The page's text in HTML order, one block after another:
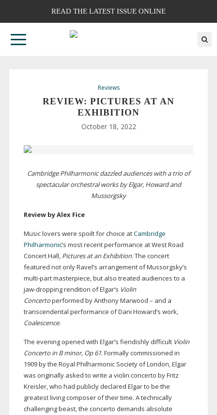
READ THE LATEST ISSUE ONLINE
Reviews
REVIEW: PICTURES AT AN
EXHIBITION
October 18, 2022
Cambridge Philharmonic dazzled audiences with a trio of
spectacular orchestral works by Elgar, Howard and
Mussorgsky
Review by Alex Fice
Music lovers were spoilt for choice atCambridge
Philharmonic’s most recent performance at West Road
Concert Hall, Pictures at an Exhibition. The concert
featured not only Ravel’s arrangement of Mussorgsky’s
multi-partmasterpiece, but also treated audiences to a
jaw-droppingrendition of Elgar’s Violin
Concertoperformed by Anthony Marwood – and a
transcendental performance of Dani Howard’s work,
Coalescence.
The evening opened with Elgar’s fiendishly difficult Violin
Concerto in B minor, Op 61. Formally commissioned in
1909 by the Royal Philharmonic Society of London, Elgar
was originally asked to write a violin concerto by Fritz
Kreisler, who had publicly declared Elgar to be the
greatest living composer of their time. A technically
challenging beast, the concerto demands absolute